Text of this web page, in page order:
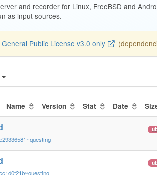
and recorder for Linux, FreeBSD and
as input sources.
General Public License v3.0 only
Name Version Stat Date